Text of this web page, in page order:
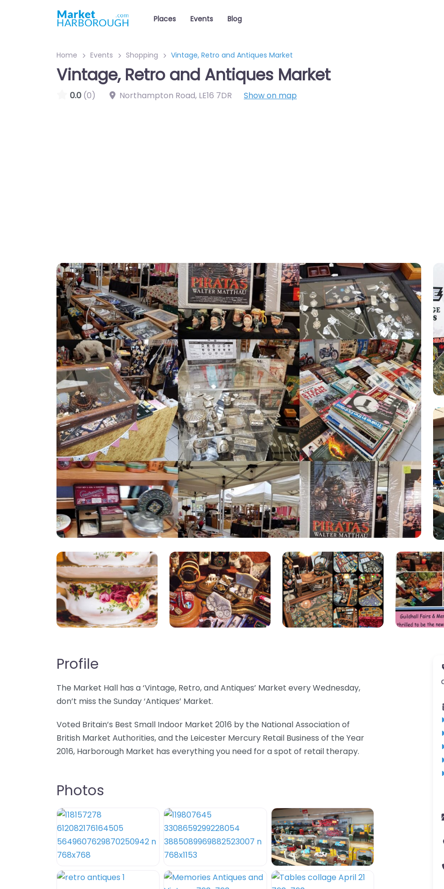
Places Events Blog
Home Events Shopping Vintage, Retro and Antiques Market
Vintage, Retro and Antiques Market
0.0 (0) Northampton Road, LE16 7DR Show on map
Profile
The Market Hall has a ‘Vintage, Retro, and Antiques’ Market every Wednesday,
don’t miss the Sunday ‘Antiques’ Market.
Voted Britain’s Best Small Indoor Market 2016 by the National Association of
British Market Authorities, and the Leicester Mercury Retail Business of the Year
2016, Harborough Market has everything you need for a spot of retail therapy.
Photos